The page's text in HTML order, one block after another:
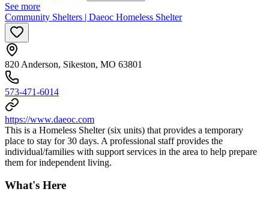
See more
Community Shelters | Daeoc Homeless Shelter
820 Anderson, Sikeston, MO 63801
573-471-6014
https://www.daeoc.com
This is a Homeless Shelter (six units) that provides a temporary
place to stay for 30 days. A professional staff provides the
individual/families with support services in the area to help prepare
them for independent living.
What's Here